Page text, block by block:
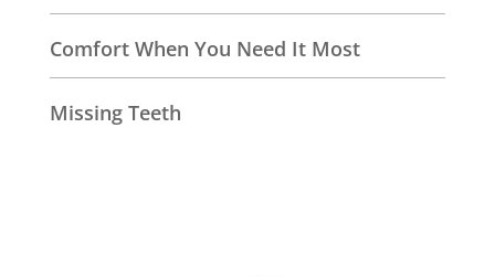
Comfort When You Need It Most
Missing Teeth